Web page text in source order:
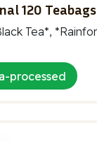
120 Teabags
Tea*,
processed